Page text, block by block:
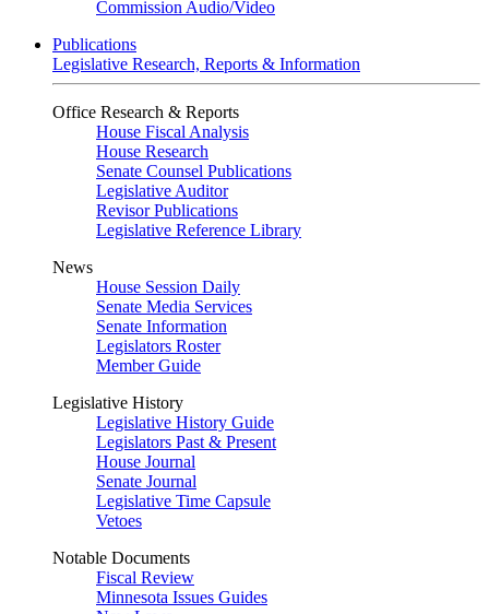
Commission Audio/Video
Publications
Legislative Research, Reports & Information
Office Research & Reports
House Fiscal Analysis
House Research
Senate Counsel Publications
Legislative Auditor
Revisor Publications
Legislative Reference Library
News
House Session Daily
Senate Media Services
Senate Information
Legislators Roster
Member Guide
Legislative History
Legislative History Guide
Legislators Past & Present
House Journal
Senate Journal
Legislative Time Capsule
Vetoes
Notable Documents
Fiscal Review
Minnesota Issues Guides